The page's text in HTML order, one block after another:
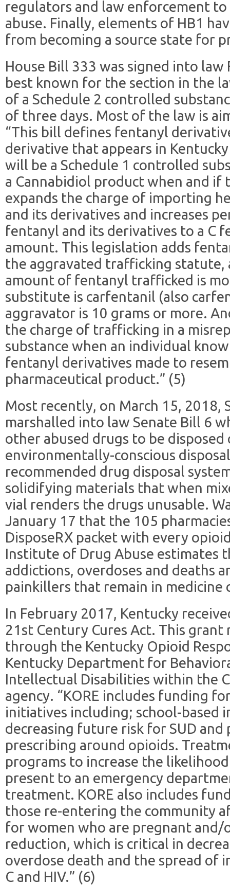
regulators and law enforcement
abuse. Finally, elements of HB1
from becoming a source state for
House Bill 333 was signed into law
best known for the section in the
of a Schedule 2 controlled
of three days. Most of the law is
“This bill defines fentanyl
derivative that appears in
will be a Schedule 1 controlled
a Cannabidiol product when and if
expands the charge of importing
and its derivatives and increases
fentanyl and its derivatives to a C
amount. This legislation adds
the aggravated trafficking statute,
amount of fentanyl trafficked is
substitute is carfentanil (also
aggravator is 10 grams or more.
the charge of trafficking in a
substance when an individual
fentanyl derivatives made to
pharmaceutical product.” (5)
Most recently, on March 15, 2018,
marshalled into law Senate Bill 6
other abused drugs to be disposed
environmentally-conscious
recommended drug disposal
solidifying materials that when
vial renders the drugs unusable.
January 17 that the 105
DisposeRX packet with every
Institute of Drug Abuse estimates
addictions, overdoses and deaths
painkillers that remain in medicine
In February 2017, Kentucky
21st Century Cures Act. This grant
through the Kentucky Opioid
Kentucky Department for
Intellectual Disabilities within the
agency. “KORE includes funding
initiatives including; school-based
decreasing future risk for SUD
prescribing around opioids.
programs to increase the
present to an emergency
treatment. KORE also includes
those re-entering the community
for women who are pregnant and/
reduction, which is critical in
overdose death and the spread of
C and HIV.” (6)